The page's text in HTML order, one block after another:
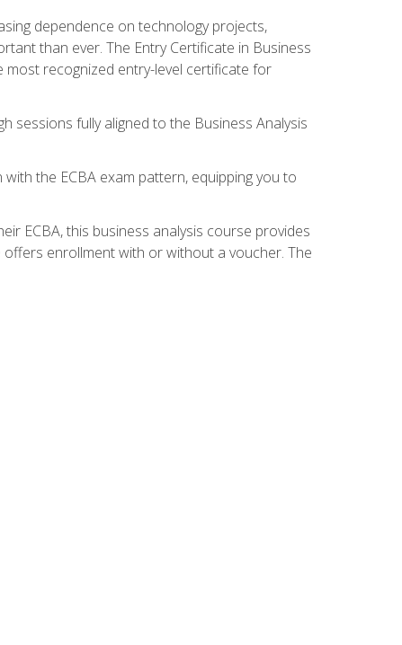
dependence on technology projects,
than ever. The Entry Certificate in Business
recognized entry-level certificate for
sessions fully aligned to the Business Analysis
the ECBA exam pattern, equipping you to
ECBA, this business analysis course provides
enrollment with or without a voucher. The